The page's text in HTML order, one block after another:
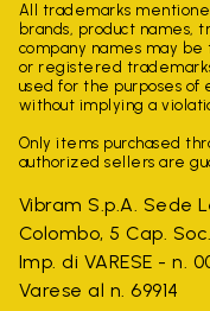
All trademarks
brands, product names,
company names may
or registered
used for the purposes
without implying a
Only items purchased
authorized sellers are
Vibram S.p.A. Sede
Colombo, 5 Cap. Soc.
Imp. di VARESE - n.
Varese al n. 69914